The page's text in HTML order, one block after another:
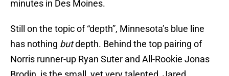
minutes in Des Moines.
Still on the topic of “depth”, Minnesota’s blue line
has nothing butdepth. Behind the top pairing of
Norris runner-up Ryan Suter and All-Rookie Jonas